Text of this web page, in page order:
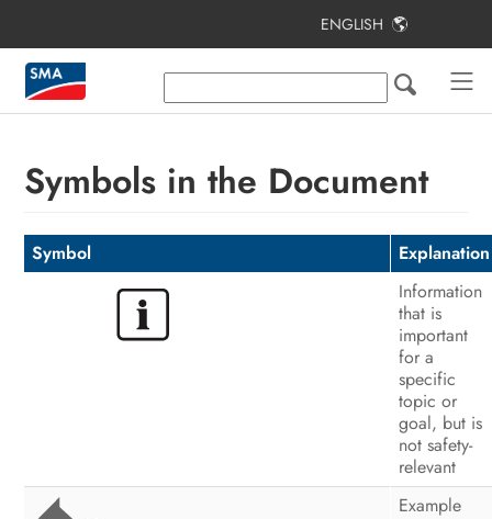
ENGLISH
Symbols in the Document
Symbol
Explanation
Information
that is
important
for a
specific
topic or
goal, but is
not safety-
relevant
Example
Table of Contents
Information on this Document
Scope of Delivery
Additionally Required Materials and
Equipment
Product Overview